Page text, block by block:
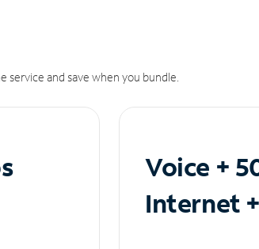
and save when you bundle.
Voice +
Internet